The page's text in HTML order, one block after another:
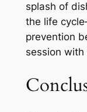
splash of
the life
prevention
session